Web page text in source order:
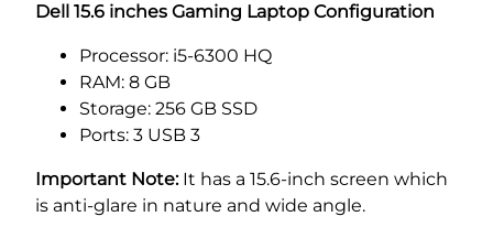
Dell 15.6 inches Gaming Laptop Configuration
Processor: i5-6300 HQ
RAM: 8 GB
Storage: 256 GB SSD
Ports: 3 USB 3
Important Note:It has a 15.6-inch screen which
is anti-glare in nature and wide angle.